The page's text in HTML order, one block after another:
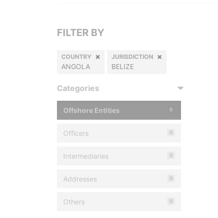
FILTER BY
COUNTRY
ANGOLA
JURISDICTION
BELIZE
Categories
Offshore Entities 0
Officers 0
Intermediaries 0
Addresses 0
Others 0